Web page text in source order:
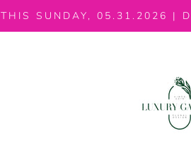
THIS SUNDAY, 05.31.2026 |